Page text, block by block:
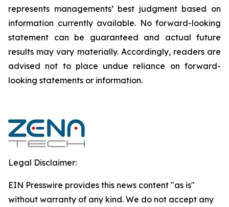
represents ‎‎‎‎‎managements’ best judgment based on
information currently available. ‎‎‎No forward-looking
‎‎‎‎statement ‎can be guaranteed and actual future
results may vary materially. ‎‎‎Accordingly, readers ‎‎‎‎are
advised not to ‎place undue reliance on forward-
looking statements or ‎‎‎information.‎
Legal Disclaimer:
EIN Presswire provides this news content "as is"
without warranty of any kind. We do not accept any